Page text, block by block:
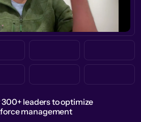
leaders to optimize
management